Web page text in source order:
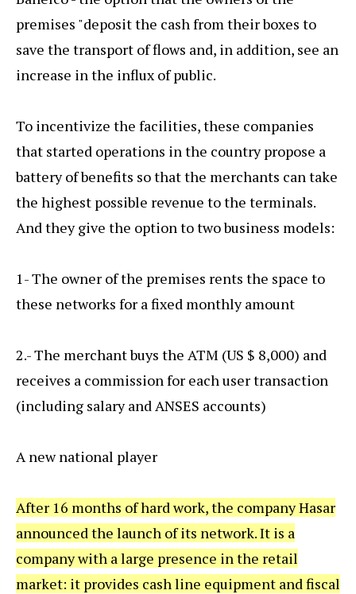
premises "deposit the cash from their boxes to
save the transport of flows and, in addition, see an
increase in the influx of public.
To incentivize the facilities, these companies
that started operations in the country propose a
battery of benefits so that the merchants can take
the highest possible revenue to the terminals.
And they give the option to two business models:
1- The owner of the premises rents the space to
these networks for a fixed monthly amount
2.- The merchant buys the ATM (US $ 8,000) and
receives a commission for each user transaction
(including salary and ANSES accounts)
A new national player
After 16 months of hard work, the company Hasar
announced the launch of its network. It is a
company with a large presence in the retail
market: it provides cash line equipment and fiscal